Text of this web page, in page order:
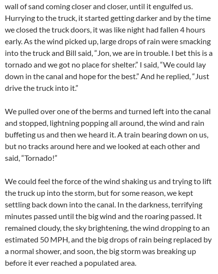
wall of sand coming closer and closer, until it engulfed us.
Hurrying to the truck, it started getting darker and by the time
we closed the truck doors, it was like night had fallen 4 hours
early. As the wind picked up, large drops of rain were smacking
into the truck and Bill said, “Jon, we are in trouble. I bet this is a
tornado and we got no place for shelter.” I said, “We could lay
down in the canal and hope for the best.” And he replied, “Just
drive the truck into it.”
We pulled over one of the berms and turned left into the canal
and stopped, lightning popping all around, the wind and rain
buffeting us and then we heard it. A train bearing down on us,
but no tracks around here and we looked at each other and
said, “Tornado!”
We could feel the force of the wind shaking us and trying to lift
the truck up into the storm, but for some reason, we kept
settling back down into the canal. In the darkness, terrifying
minutes passed until the big wind and the roaring passed. It
remained cloudy, the sky brightening, the wind dropping to an
estimated 50 MPH, and the big drops of rain being replaced by
a normal shower, and soon, the big storm was breaking up
before it ever reached a populated area.